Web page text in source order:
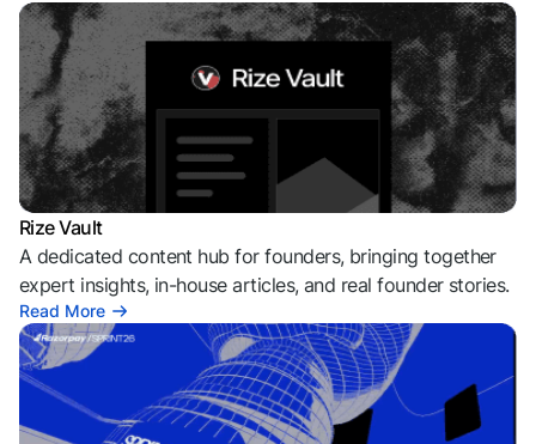
Rize Vault
A dedicated content hub for founders, bringing together
expert insights, in-house articles, and real founder stories.
Read More